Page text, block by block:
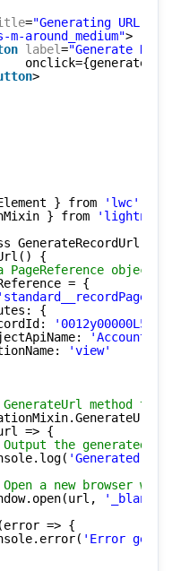
="Generating URL
m-around_medium">
label="Generate
>
} from 'lwc'
} from
GenerateRecordUrl
{
object
= {
'standard__recordPage'
{
'Account'
'view'
method to
=> {
the generated
'Generated
a new browser
'_blank'
(error => {
'Error